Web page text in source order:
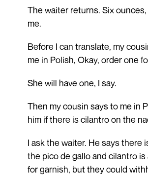
The waiter returns. Six
me.
Before I can translate, my
me in Polish, Okay, order one
She will have one, I say.
Then my cousin says to me in
him if there is cilantro on the
I ask the waiter. He says there
the pico de gallo and cilantro is
for garnish, but they could